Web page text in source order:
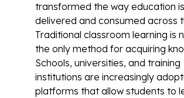
transformed the way education is
delivered and consumed across
Traditional classroom learning is
the only method for acquiring
Schools, universities, and training
institutions are increasingly
platforms that allow students to